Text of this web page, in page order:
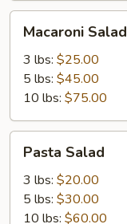
Salad
Macaroni Salad
3 lbs: $25.00
5 lbs: $45.00
10 lbs: $75.00
Salad
Pasta Salad
3 lbs: $20.00
5 lbs: $30.00
10 lbs: $60.00